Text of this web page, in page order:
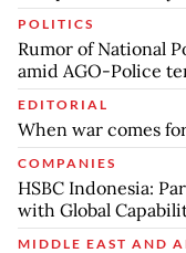
POLITICS
Rumor of National
amid AGO-Police
EDITORIAL
When war comes
COMPANIES
HSBC Indonesia:
with Global
MIDDLE EAST AND